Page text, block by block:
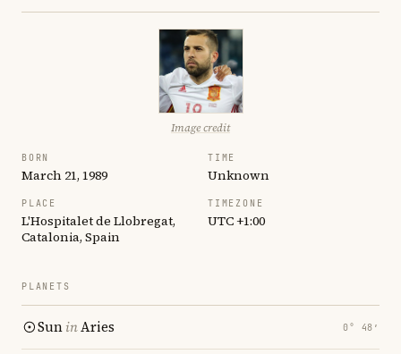
Image credit
BORN
March 21, 1989
TIME
Unknown
PLACE
L'Hospitalet de Llobregat,
Catalonia, Spain
TIMEZONE
UTC +1:00
PLANETS
SuninAries 0° 48′